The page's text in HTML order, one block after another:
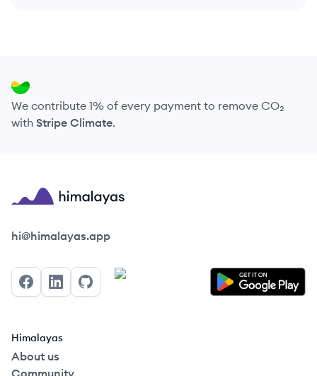
We contribute 1% of every payment to remove CO₂
with Stripe Climate.
Himalayas logo
hi@himalayas.app
FacebookLinkedInGitHub
Himalayas
About us
Community